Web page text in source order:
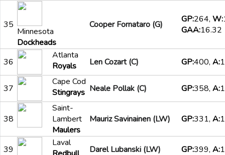
35
Minnesota
Dockheads
Cooper Fornataro (G) GP:264, W:
GAA:16.32
36
Atlanta
Royals
Len Cozart (C) GP:400, A:
37
Cape Cod
Stingrays Neale Pollak (C) GP:358, A:
38
Saint-
Lambert
Maulers
Mauriz Savinainen (LW) GP:331, A:
39
Laval
Darel Lubanski (LW) GP:399, A: